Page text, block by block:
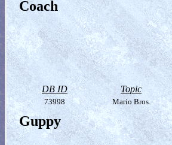
Coach
DB ID Topic
73998 Mario Bros.
Guppy